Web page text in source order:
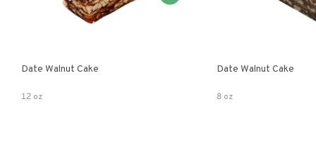
Date Walnut Cake
12 oz
Date Walnut Cake
8 oz